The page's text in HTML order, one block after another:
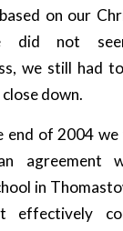
on our
did not
we still had
down.
end of 2004
agreement
in
effectively